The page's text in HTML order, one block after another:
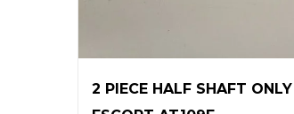
2 PIECE HALF SHAFT ONLY